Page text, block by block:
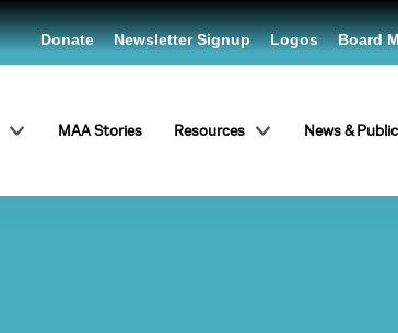
MAA Stories Resources News &
Donate Newsletter Signup Logos Board